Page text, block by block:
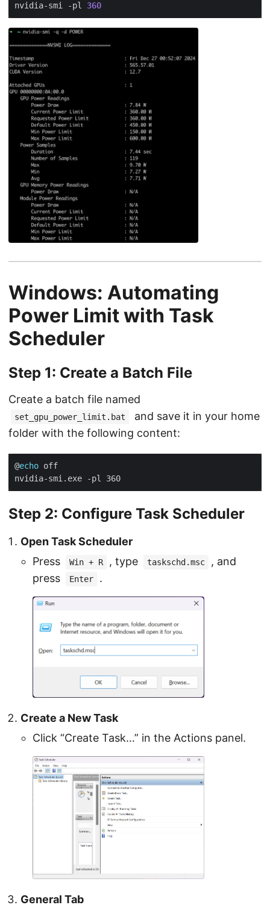
nvidia-smi -pl 360
Windows: Automating
Power Limit with Task
Scheduler
Step 1: Create a Batch File
Create a batch file named
set_gpu_power_limit.bat
and save it in your home
folder with the following content:
@echo
Step 2: Configure Task Scheduler
Open Task Scheduler
Press
Win + R , type taskschd.msc
, and
press
Enter .
Create a New Task
Click “Create Task…” in the Actions panel.
General Tab